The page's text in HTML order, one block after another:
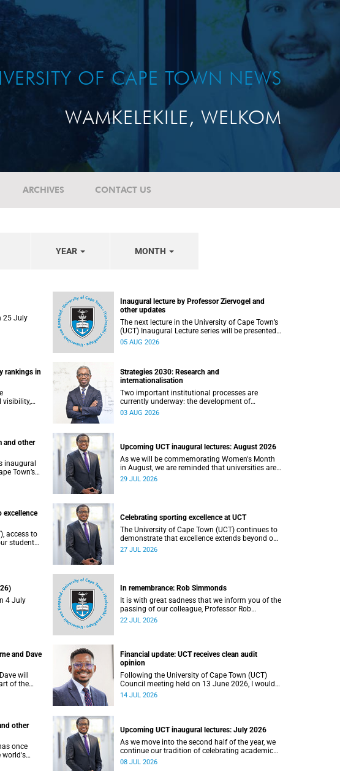
OF CAPE TOWN NEWS
WAMKELEKILE, WELKOM
ARCHIVES CONTACT US
YEAR MONTH
25 July
Inaugural lecture by Professor Ziervogel and
other updates
The next lecture in the University of Cape Town’s
(UCT) Inaugural Lecture series will be presented
by Professor Gina Ziervogel on Wednesday, 12
05 AUG 2026
rankings in
visibility,
Strategies 2030: Research and
internationalisation
Two important institutional processes are
currently underway: the development of
strategies that will shape the direction of
03 AUG 2026
and other
inaugural
Town’s
Upcoming UCT inaugural lectures: August 2026
As we will be commemorating Women's Month
in August, we are reminded that universities are
places where ideas have the power to shape
29 JUL 2026
excellence
access to
student
offering,
Celebrating sporting excellence at UCT
The University of Cape Town (UCT) continues to
demonstrate that excellence extends beyond our
lecture theatres, laboratories and offices.
27 JUL 2026
4 July
In remembrance: Rob Simmonds
It is with great sadness that we inform you of the
passing of our colleague, Professor Rob
Simmonds (60), a professor in the Department of
22 JUL 2026
and Dave
will
of the
Financial update: UCT receives clean audit
opinion
Following the University of Cape Town (UCT)
Council meeting held on 13 June 2026, I would
like to share a brief update on the university’s
for the period ended 30 April 2026.
14 JUL 2026
other
once
world's
Upcoming UCT inaugural lectures: July 2026
As we move into the second half of the year, we
continue our tradition of celebrating academic
excellence through the University of Cape Town
08 JUL 2026